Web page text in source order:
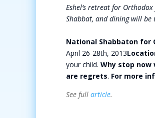
Eshel’s retreat for
Shabbat, and dining will
National Shabbaton for
April 26-28th, 2013
your child. Why stop now
are regrets. For more
See full article.